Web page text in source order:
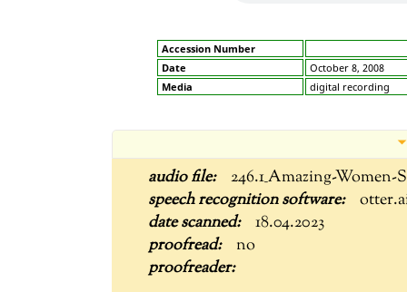
Accession Number
Date
October 8, 2008
Media
digital recording
246.1_Amazing-Women-
18.04.2023
no